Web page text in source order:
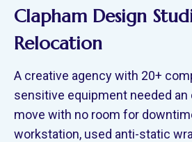
Clapham Design
Relocation
A creative agency with 20+
sensitive equipment needed
move with no room for
workstation, used anti-static